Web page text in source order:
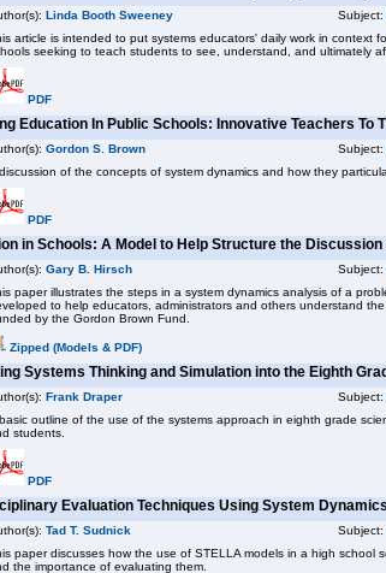
Linda Booth Sweeney Subject:
article is intended to put systems educators' daily work in context
seeking to teach students to see, understand, and ultimately
PDF
Education In Public Schools: Innovative Teachers To
Gordon S. Brown Subject:
of the concepts of system dynamics and how they
PDF
in Schools: A Model to Help Structure the
Gary B. Hirsch Subject:
paper illustrates the steps in a system dynamics analysis of a
to help educators, administrators and others understand
by the Gordon Brown Fund.
Zipped (Models & PDF)
Systems Thinking and Simulation into the Eighth
Frank Draper Subject:
outline of the use of the systems approach in eighth grade
students.
PDF
Evaluation Techniques Using System
Tad T. Sudnick Subject:
paper discusses how the use of STELLA models in a high school
the importance of evaluating them.